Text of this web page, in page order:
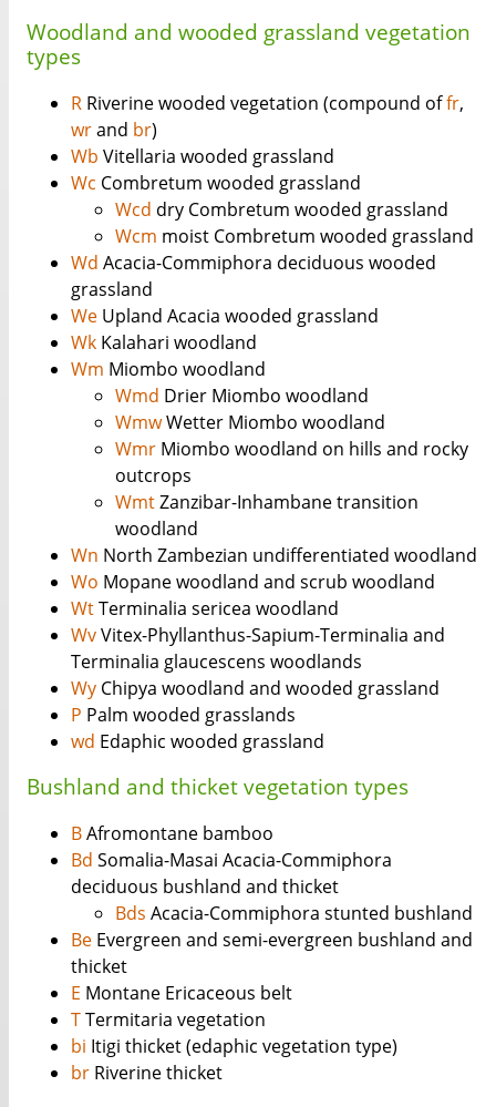
Woodland and wooded grassland vegetation
types
R Riverine wooded vegetation (compound offr,
wrand br)
Wb Vitellaria wooded grassland
Wc Combretum wooded grassland
Wcd dry Combretum wooded grassland
Wcm moist Combretum wooded grassland
Wd Acacia-Commiphora deciduous wooded
grassland
We Upland Acacia wooded grassland
Wk Kalahari woodland
Wm Miombo woodland
Wmd Drier Miombo woodland
WmwWetter Miombo woodland
Wmr Miombo woodland on hills and rocky
outcrops
WmtZanzibar-Inhambane transition
woodland
Wn North Zambezian undifferentiated woodland
Wo Mopane woodland and scrub woodland
WtTerminalia sericea woodland
WvVitex-Phyllanthus-Sapium-Terminalia and
Terminalia glaucescens woodlands
Wy Chipya woodland and wooded grassland
P Palm wooded grasslands
wd Edaphic wooded grassland
Bushland and thicket vegetation types
BAfromontane bamboo
Bd Somalia-Masai Acacia-Commiphora
deciduous bushland and thicket
Bds Acacia-Commiphora stunted bushland
Be Evergreen and semi-evergreen bushland and
thicket
E Montane Ericaceous belt
TTermitaria vegetation
bi Itigi thicket (edaphic vegetation type)
br Riverine thicket